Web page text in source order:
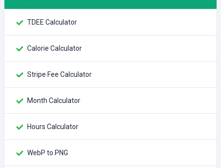
TDEE Calculator
Calorie Calculator
Stripe Fee Calculator
Month Calculator
Hours Calculator
WebP to PNG